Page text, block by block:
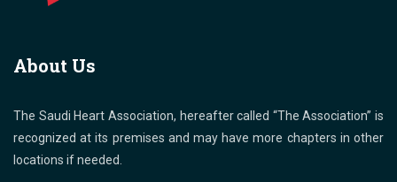
About Us
The Saudi Heart Association, hereafter called “The Association” is
recognized at its premises and may have more chapters in other
locations if needed.